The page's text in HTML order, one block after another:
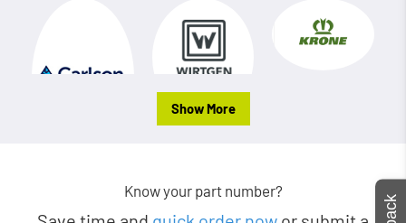
Show More
Know your part number?